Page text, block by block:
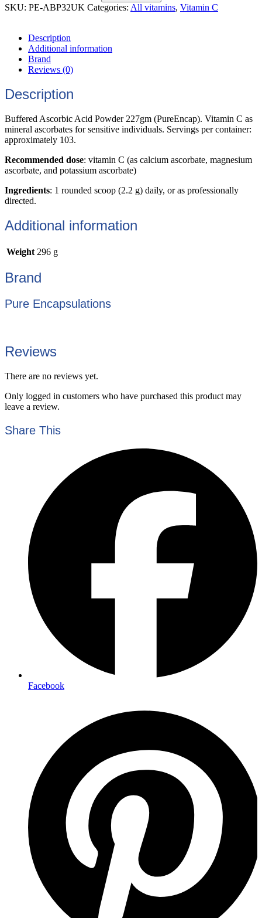
SKU: PE-ABP32UK Categories: All vitamins, Vitamin C
Description
Additional information
Brand
Reviews (0)
Description
Buffered Ascorbic Acid Powder 227gm (PureEncap). Vitamin C as
mineral ascorbates for sensitive individuals. Servings per container:
approximately 103.
Recommended dose: vitamin C (as calcium ascorbate, magnesium
ascorbate, and potassium ascorbate)
Ingredients: 1 rounded scoop (2.2 g) daily, or as professionally
directed.
Additional information
Weight 296 g
Brand
Pure Encapsulations
Reviews
There are no reviews yet.
Only logged in customers who have purchased this product may
leave a review.
Share This
Facebook